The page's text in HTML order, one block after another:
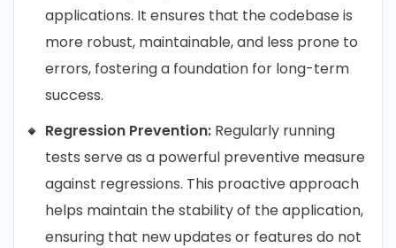
applications. It ensures that the codebase is
more robust, maintainable, and less prone to
errors, fostering a foundation for long-term
success.
Regression Prevention: Regularly running
tests serve as a powerful preventive measure
against regressions. This proactive approach
helps maintain the stability of the application,
ensuring that new updates or features do not